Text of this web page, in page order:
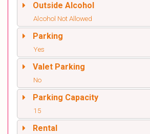
Outside Alcohol
Alcohol Not Allowed
Parking
Yes
Valet Parking
No
Parking Capacity
15
Rental